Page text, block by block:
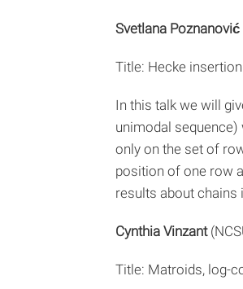
Svetlana Poznanović
Title: Hecke
In this talk we will
unimodal
only on the set of
position of one row
results about
Cynthia Vinzant
Title: Matroids, log-